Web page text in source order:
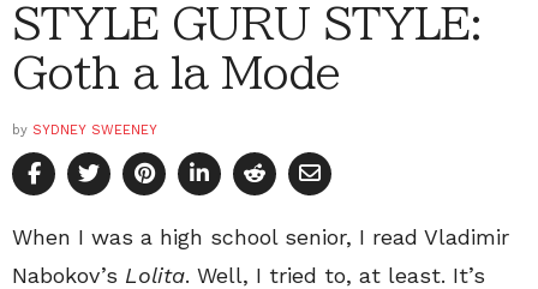
STYLE GURU STYLE:
Goth a la Mode
by SYDNEY SWEENEY
When I was a high school senior, I read Vladimir
Nabokov’s Lolita. Well, I tried to, at least. It’s